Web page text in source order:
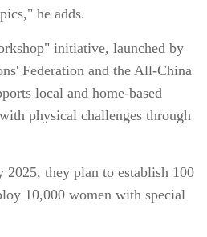
he adds.
initiative, launched by
Federation and the All-China
local and home-based
physical challenges through
2025, they plan to establish 100
10,000 women with special